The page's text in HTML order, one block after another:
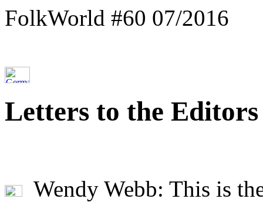
FolkWorld #60 07/2016
Letters to the Editors
Wendy Webb: This is